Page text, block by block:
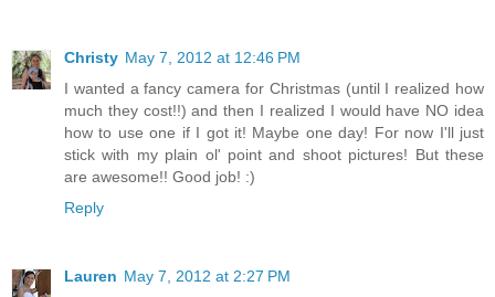
Christy May 7, 2012 at 12:46 PM
I wanted a fancy camera for Christmas (until I realized how
much they cost!!) and then I realized I would have NO idea
how to use one if I got it! Maybe one day! For now I'll just
stick with my plain ol' point and shoot pictures! But these
are awesome!! Good job! :)
Reply
Lauren May 7, 2012 at 2:27 PM